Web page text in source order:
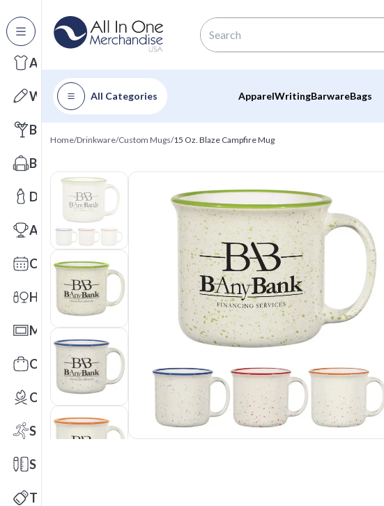
All Categories
Apparel
Writing
Barware
Bags
Drinkware
Awards
Calendars
Health & Wellness
Mats
Office Toys & Fun
Outdoors
Sports
Stationery
Technology
All Categories ApparelWritingBarwareBags
Home/Drinkware/Custom Mugs/15 Oz. Blaze Campfire Mug